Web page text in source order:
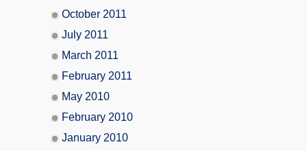
October 2011
July 2011
March 2011
February 2011
May 2010
February 2010
January 2010